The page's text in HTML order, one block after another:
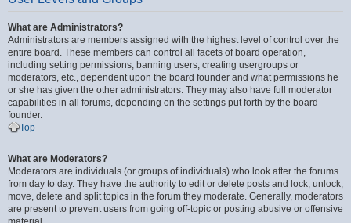
What are Administrators?
Administrators are members assigned with the highest level of control over the
entire board. These members can control all facets of board operation,
including setting permissions, banning users, creating usergroups or
moderators, etc., dependent upon the board founder and what permissions he
or she has given the other administrators. They may also have full moderator
capabilities in all forums, depending on the settings put forth by the board
founder.
Top
What are Moderators?
Moderators are individuals (or groups of individuals) who look after the forums
from day to day. They have the authority to edit or delete posts and lock, unlock,
move, delete and split topics in the forum they moderate. Generally, moderators
are present to prevent users from going off-topic or posting abusive or offensive